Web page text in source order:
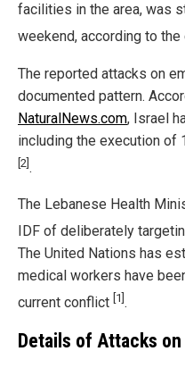
facilities in the area, was
weekend, according to
The reported attacks on
documented pattern.
NaturalNews.com, Israel
including the execution of
[2].
The Lebanese Health
IDF of deliberately
The United Nations has
medical workers have
current conflict [1] .
Details of Attacks on